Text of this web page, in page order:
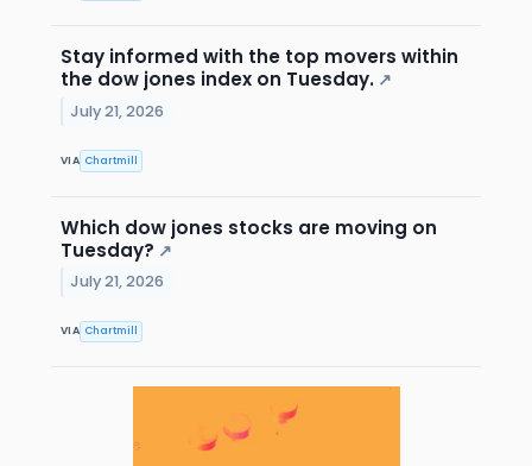
Stay informed with the top movers within
the dow jones index on Tuesday. ↗
July 21, 2026
VIA Chartmill
Which dow jones stocks are moving on
Tuesday? ↗
July 21, 2026
VIA Chartmill